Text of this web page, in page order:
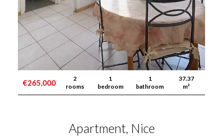
€265,000
2
rooms
1
bedroom
1
bathroom
37.37
m²
Apartment, Nice